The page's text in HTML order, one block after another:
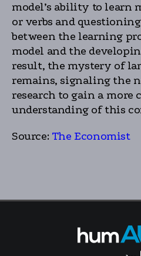
model’s ability to learn
or verbs and
between the learning
model and the
result, the mystery of
remains, signaling the
research to gain a more
understanding of this
Source: The Economist